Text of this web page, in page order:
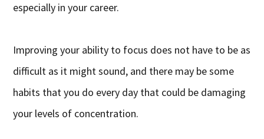
especially in your career.
Improving your ability to focus does not have to be as
difficult as it might sound, and there may be some
habits that you do every day that could be damaging
your levels of concentration.